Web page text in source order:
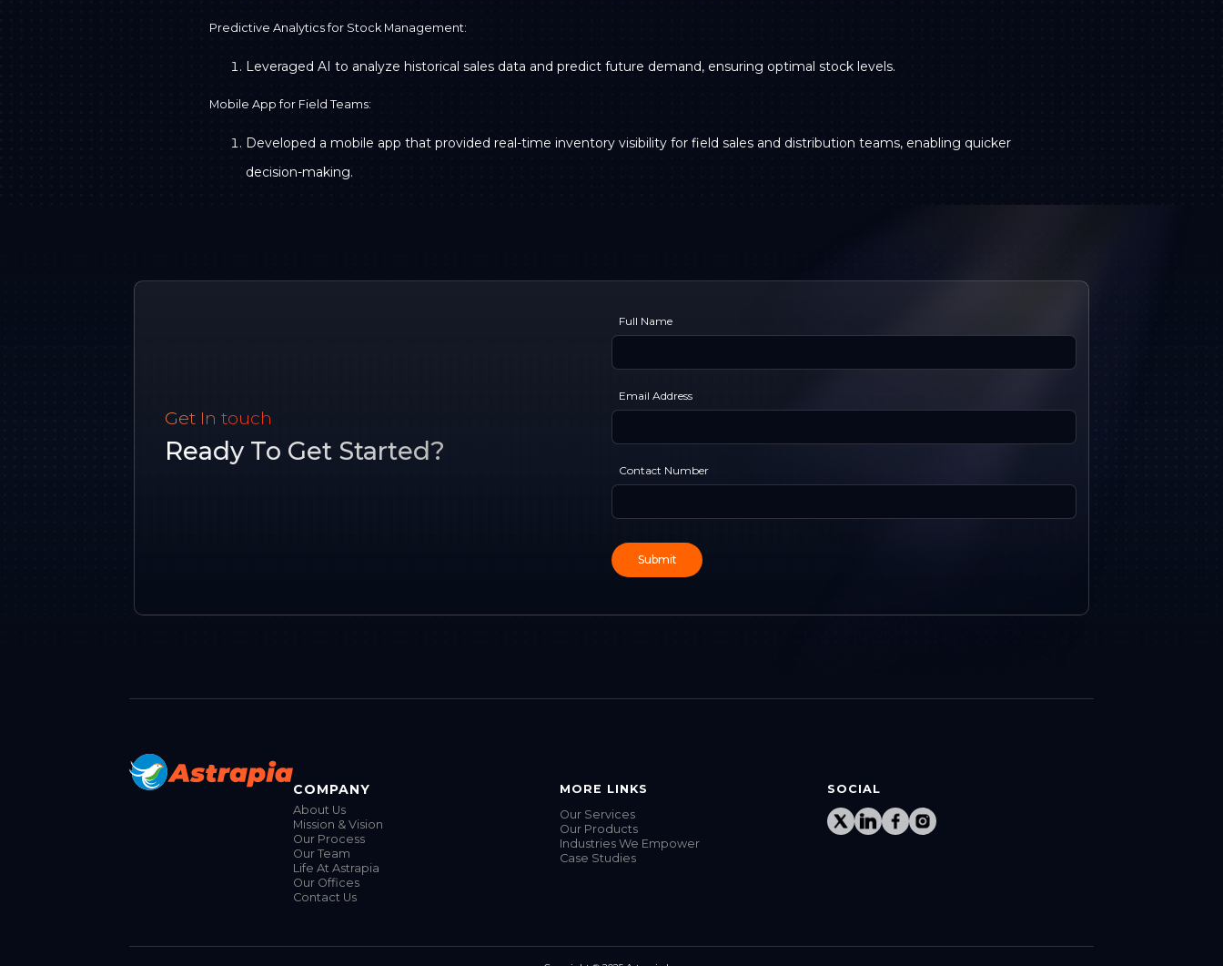
Predictive Analytics for Stock Management:
Leveraged AI to analyze historical sales data and predict future demand, ensuring optimal stock levels.
Mobile App for Field Teams:
Developed a mobile app that provided real-time inventory visibility for field sales and distribution teams, enabling quicker
decision-making.
Get In touch
Ready To Get Started?
Full Name
Email Address
Contact Number
COMPANY
About Us
Mission & Vision
Our Process
Our Team
Life At Astrapia
Our Offices
Contact Us
MORE LINKS
Our Services
Our Products
Industries We Empower
Case Studies
SOCIAL